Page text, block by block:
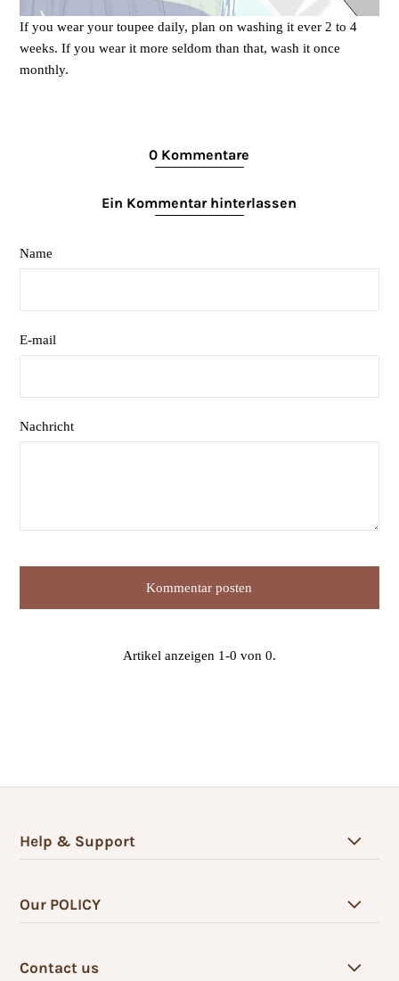
If you wear your toupee daily, plan on washing it ever 2 to 4
weeks. If you wear it more seldom than that, wash it once
monthly.
0 Kommentare
Ein Kommentar hinterlassen
Name
E-mail
Nachricht
Artikel anzeigen 1-0 von 0.
Help & Support
Our POLICY
Contact us